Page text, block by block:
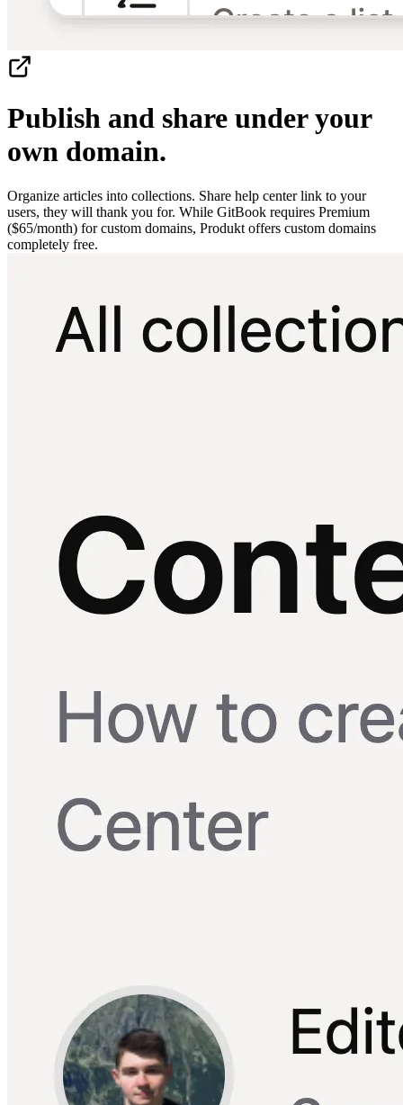
Publish and share under your
own domain.
Organize articles into collections. Share help center link to your
users, they will thank you for. While GitBook requires Premium
($65/month) for custom domains, Produkt offers custom domains
completely free.